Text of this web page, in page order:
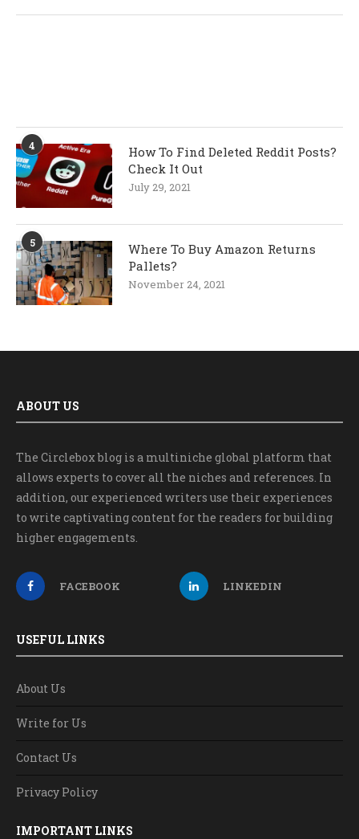
4
How To Find Deleted Reddit Posts?
Check It Out
July 29, 2021
5
Where To Buy Amazon Returns
Pallets?
November 24, 2021
ABOUT US
The Circlebox blog is a multiniche global platform that
allows experts to cover all the niches and references. In
addition, our experienced writers use their experiences
to write captivating content for the readers for building
higher engagements.
FACEBOOK LINKEDIN
USEFUL LINKS
About Us
Write for Us
Contact Us
Privacy Policy
IMPORTANT LINKS